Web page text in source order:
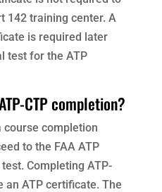
142 training center. A
is required later
test for the ATP
CTP completion?
course completion
to the FAA ATP
Completing ATP-
an ATP certificate. The